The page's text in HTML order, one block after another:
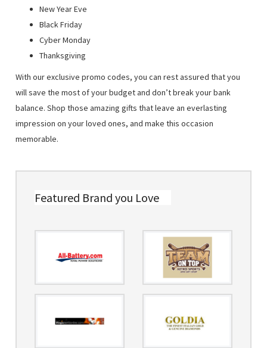
New Year Eve
Black Friday
Cyber Monday
Thanksgiving
With our exclusive promo codes, you can rest assured that you
will save the most of your budget and don’t break your bank
balance. Shop those amazing gifts that leave an everlasting
impression on your loved ones, and make this occasion
memorable.
Featured Brand you Love